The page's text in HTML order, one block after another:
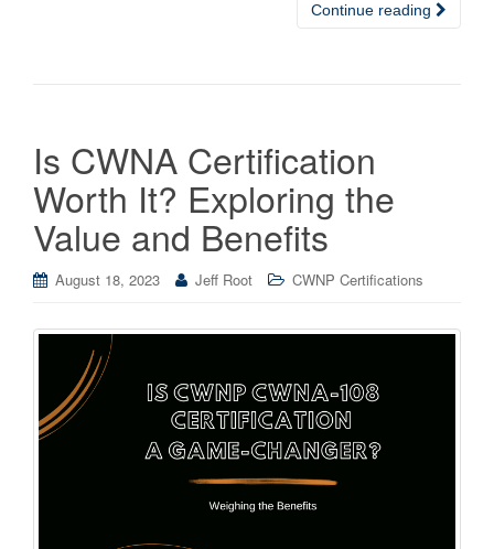
Continue reading
Is CWNA Certification
Worth It? Exploring the
Value and Benefits
August 18, 2023 Jeff Root CWNP Certifications